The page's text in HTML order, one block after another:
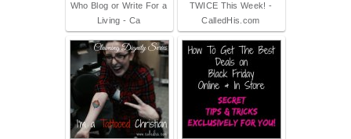
Who Blog or Write For a
Living - Ca
TWICE This Week! -
CalledHis.com